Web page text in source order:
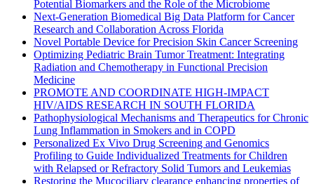
Potential Biomarkers and the Role of the Microbiome
Next-Generation Biomedical Big Data Platform for Cancer
Research and Collaboration Across Florida
Novel Portable Device for Precision Skin Cancer Screening
Optimizing Pediatric Brain Tumor Treatment: Integrating
Radiation and Chemotherapy in Functional Precision
Medicine
PROMOTE AND COORDINATE HIGH-IMPACT
HIV/AIDS RESEARCH IN SOUTH FLORIDA
Pathophysiological Mechanisms and Therapeutics for Chronic
Lung Inflammation in Smokers and in COPD
Personalized Ex Vivo Drug Screening and Genomics
Profiling to Guide Individualized Treatments for Children
with Relapsed or Refractory Solid Tumors and Leukemias
Restoring the Mucociliary clearance enhancing properties of